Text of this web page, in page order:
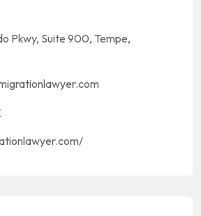
Pkwy, Suite 900, Tempe,